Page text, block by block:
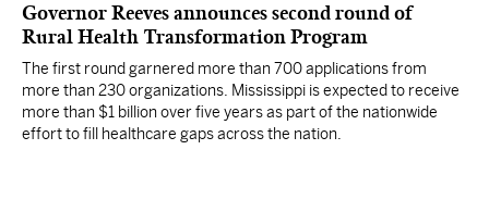
Governor Reeves announces second round of
Rural Health Transformation Program
The first round garnered more than 700 applications from
more than 230 organizations. Mississippi is expected to receive
more than $1 billion over five years as part of the nationwide
effort to fill healthcare gaps across the nation.